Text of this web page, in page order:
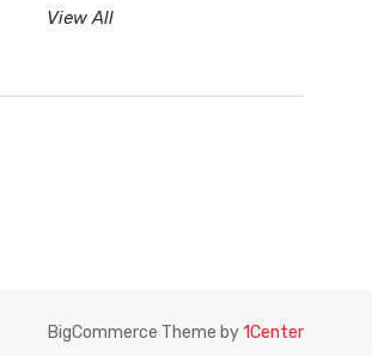
View All
BigCommerce Theme by1Center